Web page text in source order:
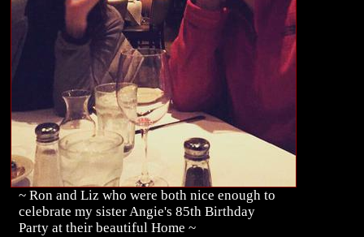
~ Ron and Liz who were both nice enough to
celebrate my sister Angie's 85th Birthday
Party at their beautiful Home ~